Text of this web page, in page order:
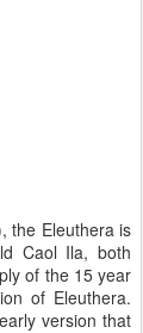
the Eleuthera is
Caol Ila, both
of the 15 year
of Eleuthera.
version that